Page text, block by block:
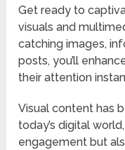
Get ready to
visuals and
catching images,
posts, you’ll
their attention
Visual content has
today’s digital
engagement but